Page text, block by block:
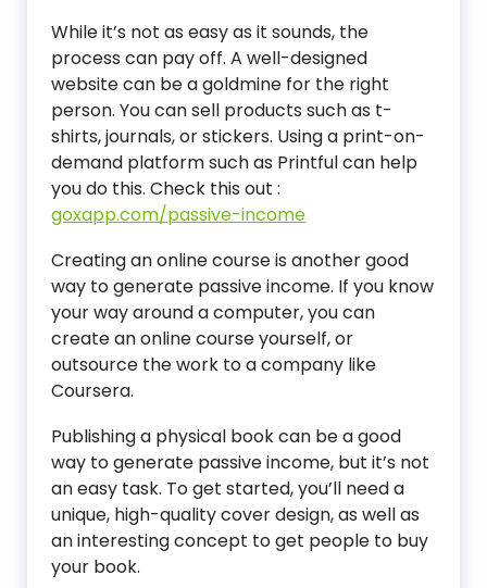
While it’s not as easy as it sounds, the
process can pay off. A well-designed
website can be a goldmine for the right
person. You can sell products such as t-
shirts, journals, or stickers. Using a print-on-
demand platform such as Printful can help
you do this. Check this out :
goxapp.com/passive-income
Creating an online course is another good
way to generate passive income. If you know
your way around a computer, you can
create an online course yourself, or
outsource the work to a company like
Coursera.
Publishing a physical book can be a good
way to generate passive income, but it’s not
an easy task. To get started, you’ll need a
unique, high-quality cover design, as well as
an interesting concept to get people to buy
your book.